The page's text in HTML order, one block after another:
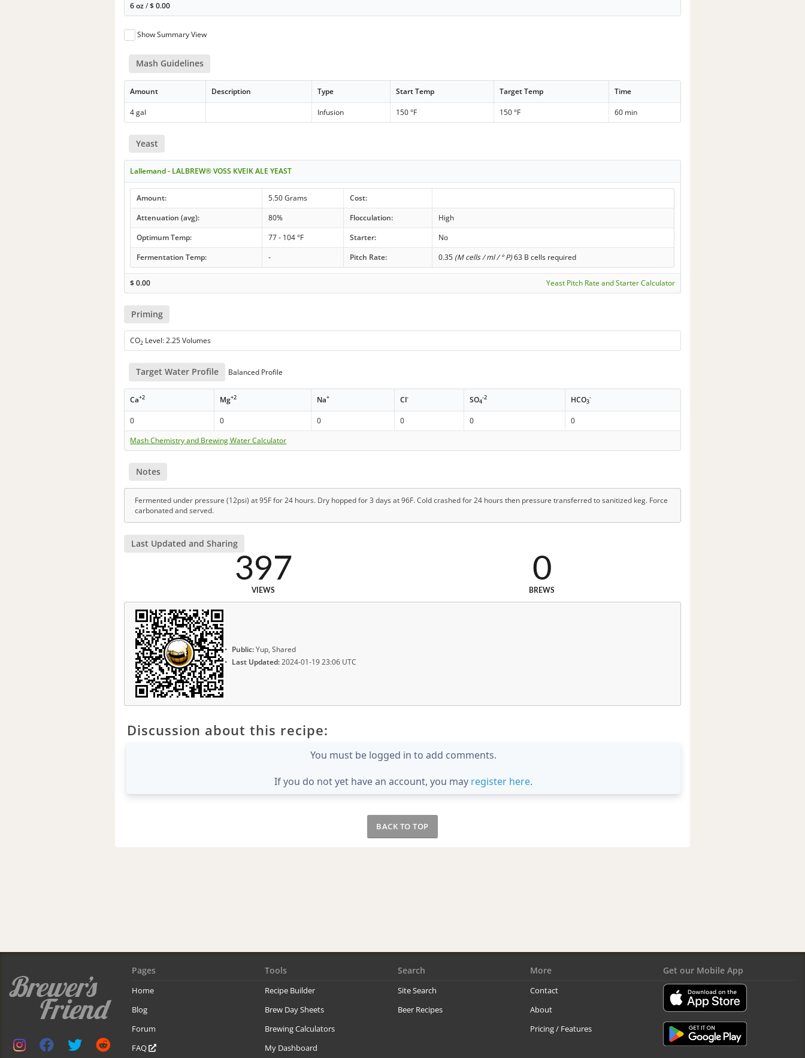
6 oz/$0.00
Show Summary View
Mash Guidelines
Amount Description Type Start Temp Target Temp Time
4 gal Infusion 150 °F 150 °F 60 min
Yeast
Lallemand - LALBREW® VOSS KVEIK ALE YEAST
Amount: 5.50 Grams
Cost:
Attenuation (avg):
80% Flocculation:
High
Optimum Temp:
77 - 104 °F Starter:
No
Fermentation Temp:
- Pitch Rate: 0.35 (M cells / ml / ° P)63 B cells required
$0.00 Yeast Pitch Rate and Starter Calculator
Priming
CO2 Level: 2.25 Volumes
Target Water Profile Balanced Profile
Ca+2 Mg+2 Na+ Cl- SO4
-2 HCO3
-
0 0 0 0 0
0
Mash Chemistry and Brewing Water Calculator
Notes
Fermented under pressure (12psi) at 95F for 24 hours. Dry hopped for 3 days at 96F. Cold crashed for 24 hours then pressure transferred to sanitized keg. Force
carbonated and served.
Last Updated and Sharing
397
VIEWS
0
BREWS
Public:Yup, Shared
Last Updated:2024-01-19 23:06 UTC
Discussion about this recipe:
You must be logged in to add comments.
If you do not yet have an account, you may register here.
BACK TO TOP
Pages
Home
Blog
Forum
FAQ
Tools
Recipe Builder
Brew Day Sheets
Brewing Calculators
My Dashboard
Search
Site Search
Beer Recipes
More
Contact
About
Pricing / Features
Get our Mobile App